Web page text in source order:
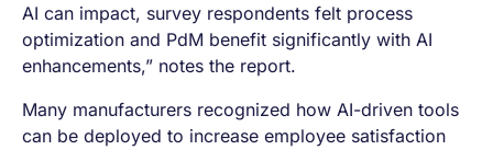
AI can impact, survey respondents felt process
optimization and PdM benefit significantly with AI
enhancements,” notes the report.
Many manufacturers recognized how AI-driven tools
can be deployed to increase employee satisfaction